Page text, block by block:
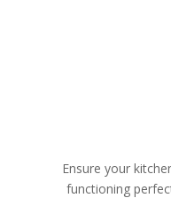
Ensure your
functioning